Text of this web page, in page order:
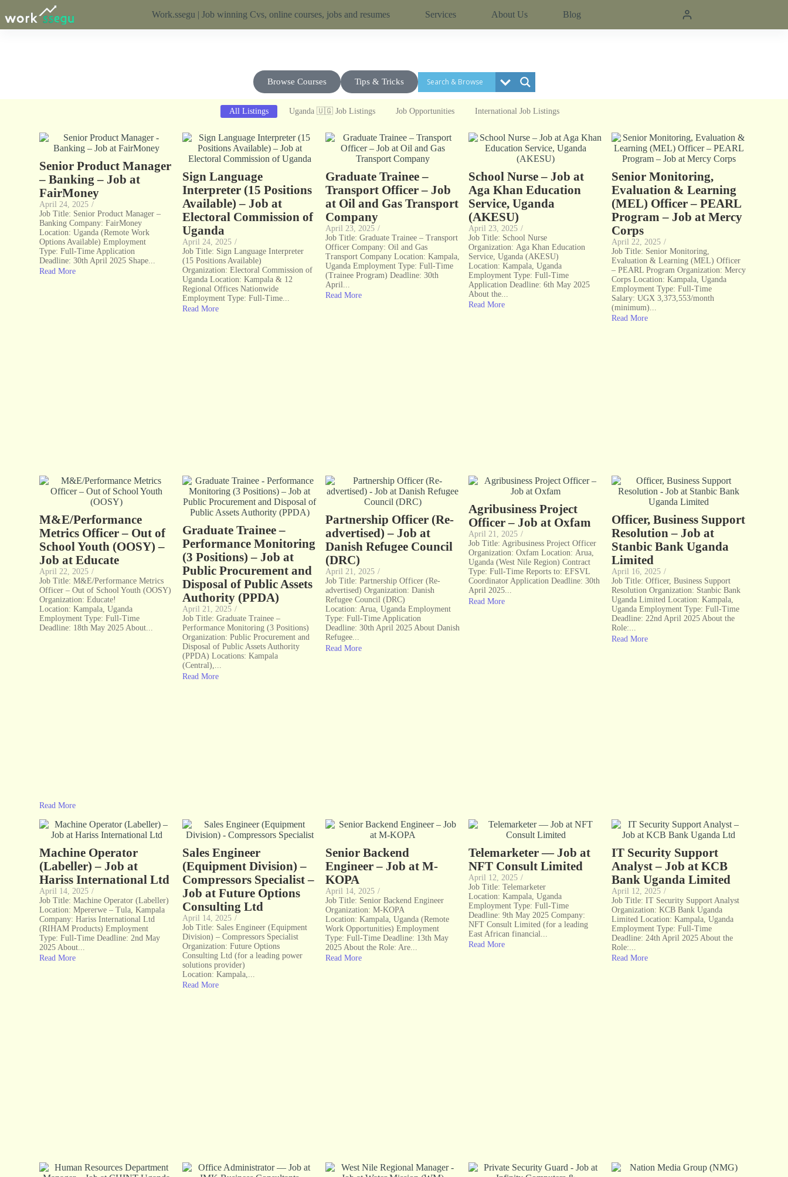
Work.ssegu | Job winning Cvs, online courses, jobs and resumes Services About Us Blog
Tips & Tricks
Browse Courses
All Listings Uganda 🇺🇬 Job Listings Job Opportunities International Job Listings
Senior Product Manager
– Banking – Job at
FairMoney
April 24, 2025 /
Job Title: Senior Product Manager –
Banking Company: FairMoney
Location: Uganda (Remote Work
Options Available) Employment
Type: Full-Time Application
Deadline: 30th April 2025 Shape...
Read More
Sign Language
Interpreter (15 Positions
Available) – Job at
Electoral Commission of
Uganda
April 24, 2025 /
Job Title: Sign Language Interpreter
(15 Positions Available)
Organization: Electoral Commission of
Uganda Location: Kampala & 12
Regional Offices Nationwide
Employment Type: Full-Time...
Read More
Graduate Trainee –
Transport Officer – Job
at Oil and Gas Transport
Company
April 23, 2025 /
Job Title: Graduate Trainee – Transport
Officer Company: Oil and Gas
Transport Company Location: Kampala,
Uganda Employment Type: Full-Time
(Trainee Program) Deadline: 30th
April...
Read More
School Nurse – Job at
Aga Khan Education
Service, Uganda
(AKESU)
April 23, 2025 /
Job Title: School Nurse
Organization: Aga Khan Education
Service, Uganda (AKESU)
Location: Kampala, Uganda
Employment Type: Full-Time
Application Deadline: 6th May 2025
About the...
Read More
Senior Monitoring,
Evaluation & Learning
(MEL) Officer – PEARL
Program – Job at Mercy
Corps
April 22, 2025 /
Job Title: Senior Monitoring,
Evaluation & Learning (MEL) Officer
– PEARL Program Organization: Mercy
Corps Location: Kampala, Uganda
Employment Type: Full-Time
Salary: UGX 3,373,553/month
(minimum)...
Read More
M&E/Performance
Metrics Officer – Out of
School Youth (OOSY) –
Job at Educate
April 22, 2025 /
Job Title: M&E/Performance Metrics
Officer – Out of School Youth (OOSY)
Organization: Educate!
Location: Kampala, Uganda
Employment Type: Full-Time
Deadline: 18th May 2025 About...
Read More
Graduate Trainee –
Performance Monitoring
(3 Positions) – Job at
Public Procurement and
Disposal of Public Assets
Authority (PPDA)
April 21, 2025 /
Job Title: Graduate Trainee –
Performance Monitoring (3 Positions)
Organization: Public Procurement and
Disposal of Public Assets Authority
(PPDA) Locations: Kampala
(Central),...
Read More
Partnership Officer (Re-
advertised) – Job at
Danish Refugee Council
(DRC)
April 21, 2025 /
Job Title: Partnership Officer (Re-
advertised) Organization: Danish
Refugee Council (DRC)
Location: Arua, Uganda Employment
Type: Full-Time Application
Deadline: 30th April 2025 About Danish
Refugee...
Read More
Agribusiness Project
Officer – Job at Oxfam
April 21, 2025 /
Job Title: Agribusiness Project Officer
Organization: Oxfam Location: Arua,
Uganda (West Nile Region) Contract
Type: Full-Time Reports to: EFSVL
Coordinator Application Deadline: 30th
April 2025...
Read More
Officer, Business Support
Resolution – Job at
Stanbic Bank Uganda
Limited
April 16, 2025 /
Job Title: Officer, Business Support
Resolution Organization: Stanbic Bank
Uganda Limited Location: Kampala,
Uganda Employment Type: Full-Time
Deadline: 22nd April 2025 About the
Role:...
Read More
Machine Operator
(Labeller) – Job at
Hariss International Ltd
April 14, 2025 /
Job Title: Machine Operator (Labeller)
Location: Mpererwe – Tula, Kampala
Company: Hariss International Ltd
(RIHAM Products) Employment
Type: Full-Time Deadline: 2nd May
2025 About...
Read More
Sales Engineer
(Equipment Division) –
Compressors Specialist –
Job at Future Options
Consulting Ltd
April 14, 2025 /
Job Title: Sales Engineer (Equipment
Division) – Compressors Specialist
Organization: Future Options
Consulting Ltd (for a leading power
solutions provider)
Location: Kampala,...
Read More
Senior Backend
Engineer – Job at M-
KOPA
April 14, 2025 /
Job Title: Senior Backend Engineer
Organization: M-KOPA
Location: Kampala, Uganda (Remote
Work Opportunities) Employment
Type: Full-Time Deadline: 13th May
2025 About the Role: Are...
Read More
Telemarketer — Job at
NFT Consult Limited
April 12, 2025 /
Job Title: Telemarketer
Location: Kampala, Uganda
Employment Type: Full-Time
Deadline: 9th May 2025 Company:
NFT Consult Limited (for a leading
East African financial...
Read More
IT Security Support
Analyst – Job at KCB
Bank Uganda Limited
April 12, 2025 /
Job Title: IT Security Support Analyst
Organization: KCB Bank Uganda
Limited Location: Kampala, Uganda
Employment Type: Full-Time
Deadline: 24th April 2025 About the
Role:...
Read More